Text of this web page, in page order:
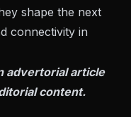
shape the next
connectivity in
advertorial article
content.